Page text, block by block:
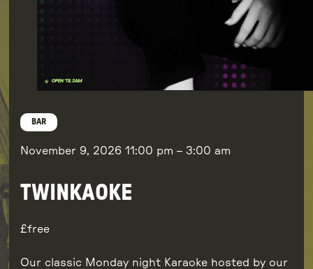
BAR
November 9, 2026 11:00 pm – 3:00 am
TWINKAOKE
free
Our classic Monday night Karaoke hosted by our